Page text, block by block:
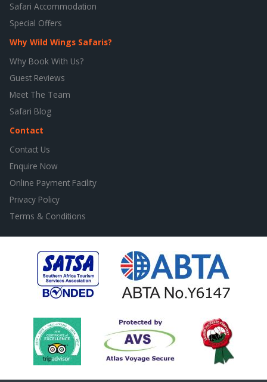
Safari Accommodation
Special Offers
Why Wild Wings Safaris?
Why Book With Us?
Guest Reviews
Meet The Team
Safari Blog
Contact
Contact Us
Enquire Now
Online Payment Facility
Privacy Policy
Terms & Conditions